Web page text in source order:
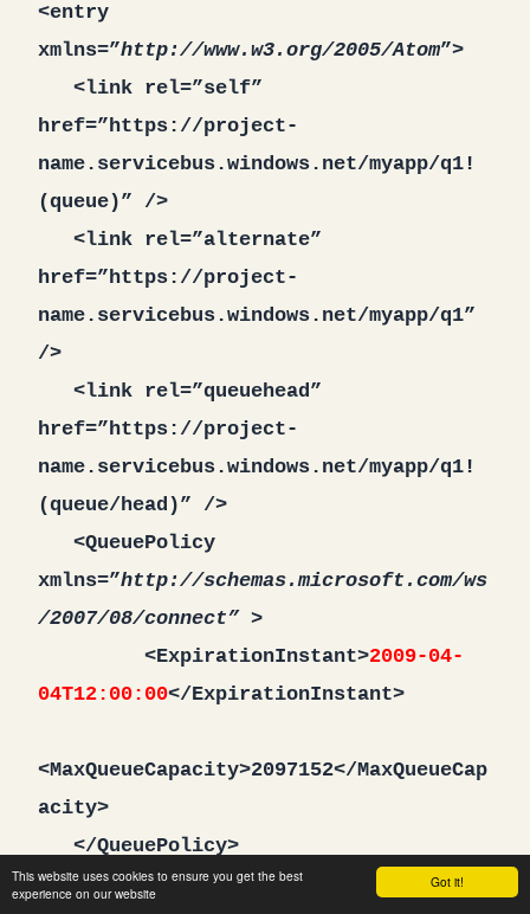
Got it!
This website uses cookies to ensure you get the best
experience on our website
<entry
xmlns=”http://www.w3.org/2005/Atom”>
<link rel=”self”
href=”https://project-
name.servicebus.windows.net/myapp/q1!
(queue)” />
<link rel=”alternate”
href=”https://project-
name.servicebus.windows.net/myapp/q1”
/>
<link rel=”queuehead”
href=”https://project-
name.servicebus.windows.net/myapp/q1!
(queue/head)” />
<QueuePolicy
xmlns=”http://schemas.microsoft.com/ws
/2007/08/connect” >
<ExpirationInstant>2009-04-
04T12:00:00</ExpirationInstant>
<MaxQueueCapacity>2097152</MaxQueueCap
acity>
</QueuePolicy>
</entry>